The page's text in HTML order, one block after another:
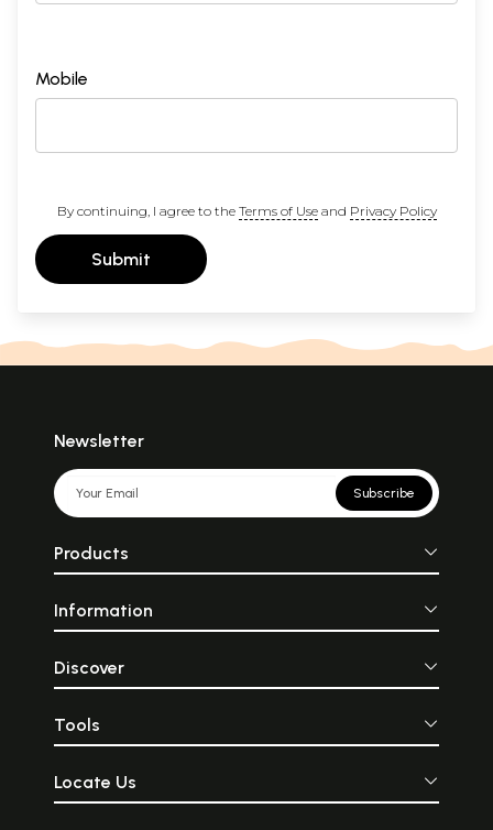
Mobile
By continuing, I agree to the Terms of Useand Privacy Policy
Submit
Newsletter
Subscribe
Products
Information
Discover
Tools
Locate Us